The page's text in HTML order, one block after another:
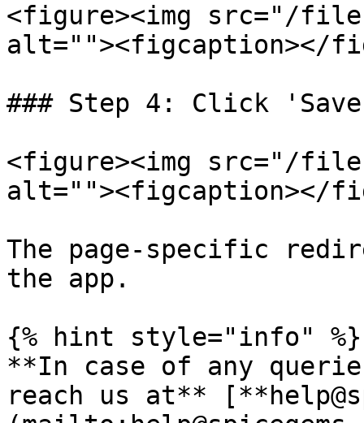
<figure><img src="/files/
alt=""><figcaption></
### Step 4: Click
<figure><img src="/
alt=""><figcaption></
The page-specific
the app.
{% hint style="info" %}
**In case of any
reach us at**